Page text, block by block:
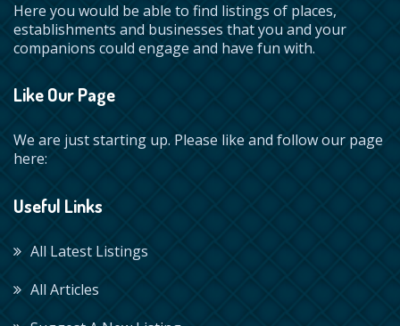
Here you would be able to find listings of places,
establishments and businesses that you and your
companions could engage and have fun with.
Like Our Page
We are just starting up. Please like and follow our page
here:
Useful Links
All Latest Listings
All Articles